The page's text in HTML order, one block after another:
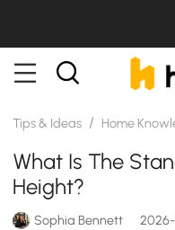
Tips & Ideas / Home
What Is The
Height?
Sophia Bennett